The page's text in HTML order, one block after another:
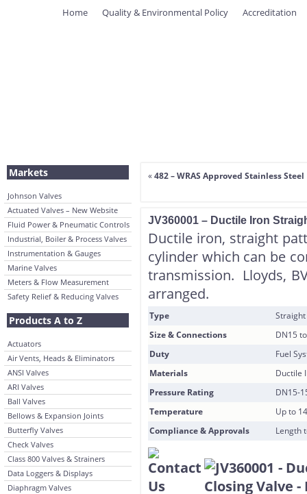
Home Quality & Environmental Policy Accreditation
Markets
Johnson Valves
Actuated Valves – New Website
Fluid Power & Pneumatic Controls
Industrial, Boiler & Process Valves
Instrumentation & Gauges
Marine Valves
Meters & Flow Measurement
Safety Relief & Reducing Valves
Products A to Z
Actuators
Air Vents, Heads & Eliminators
ANSI Valves
ARI Valves
Ball Valves
Bellows & Expansion Joints
Butterfly Valves
Check Valves
Class 800 Valves & Strainers
Data Loggers & Displays
Diaphragm Valves
«482 – WRAS Approved Stainless
JV360001 – Ductile Iron
Ductile iron, straight
cylinder which can be
transmission. Lloyds,
arranged.
Type
Straight
Size & Connections
DN15
Duty
Fuel
Materials
Ductile
Pressure Rating
DN15-
Temperature
Up to
Compliance & Approvals
Length